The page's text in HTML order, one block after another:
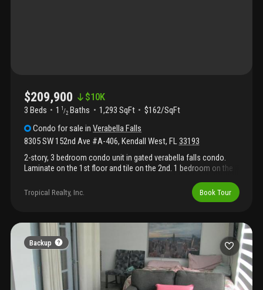
$209,900 $10K
3 Beds 1 1 /2 Baths 1,293 SqFt
$162/SqFt
Condo for sale inVerabella Falls
8305 SW 152nd Ave #A-406, Kendall West, FL33193
2-story, 3 bedroom condo unit in gated verabella falls condo.
Laminate on the 1st floor and tile on the 2nd. 1 bedroom on the
convenience. Private screened in balcony on the 2nd floor. This
property is eligible under the freddie mac first look initiative
Tropical Realty, Inc. Book Tour
Backup